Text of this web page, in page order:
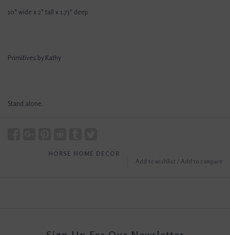
10" wide x 2" tall x 1.75" deep
Primitives by Kathy
Stand alone.
Add to wishlist / Add to compare
HORSE HOME DECOR